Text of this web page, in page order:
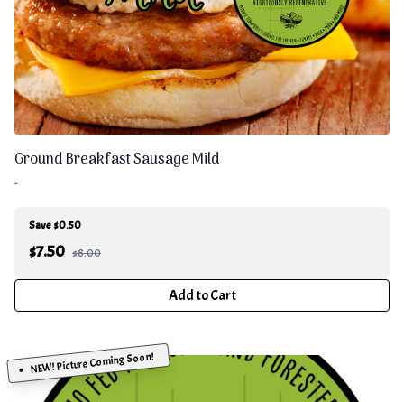
Ground Breakfast Sausage Mild
-
Save $0.50
$7.50 $8.00
Add to Cart
NEW! Picture Coming Soon!